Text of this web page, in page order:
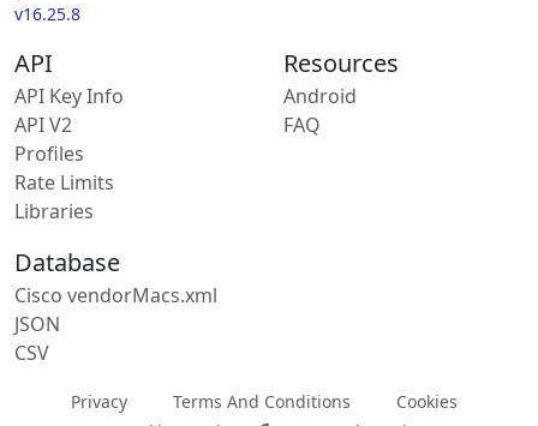
v16.25.8
API
API Key Info
API V2
Profiles
Rate Limits
Libraries
Resources
Android
FAQ
Database
Cisco vendorMacs.xml
JSON
CSV
Privacy Terms And Conditions
Cookies